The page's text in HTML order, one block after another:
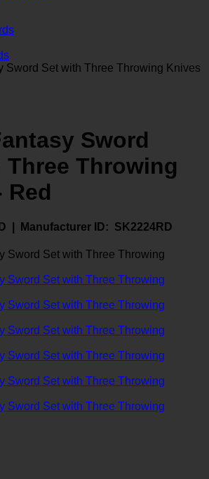
Sword Set with Three Throwing Knives
Sword
Three Throwing
Red
| Manufacturer ID: SK2224RD